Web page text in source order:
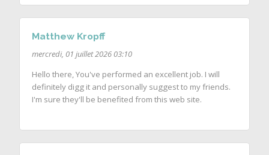
Matthew Kropff
mercredi, 01 juillet 2026 03:10
Hello there, You've performed an excellent job. I will
definitely digg it and personally suggest to my friends.
I'm sure they'll be benefited from this web site.